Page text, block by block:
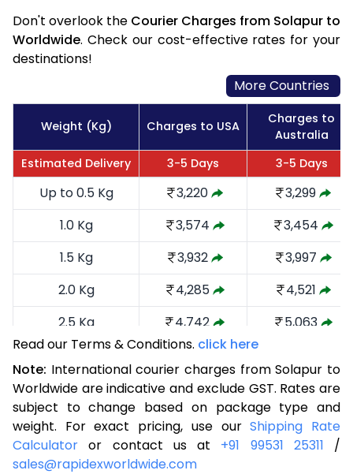
Don't overlook the Courier Charges from Solapur to
Worldwide. Check our cost-effective rates for your
destinations!
More Countries
Weight (Kg) Charges to USA
Charges to
Australia
Estimated Delivery
3-5 Days 3-5 Days
Up to 0.5 Kg 3,220
3,299
1.0 Kg
3,574
3,454
1.5 Kg
3,932
3,997
2.0 Kg
4,285
4,521
2.5 Kg
4,742
5,063
3.0 Kg
5,191
3.5 Kg
5,640
5,959
4.0 Kg
6,090
6,406
4.5 Kg
6,539
6,853
Read our Terms & Conditions. click here
Note: International courier charges from Solapur to
Worldwide are indicative and exclude GST. Rates are
subject to change based on package type and
weight. For exact pricing, use ourShipping Rate
Calculatoror contact us at +91 99531 25311 /
sales@rapidexworldwide.com